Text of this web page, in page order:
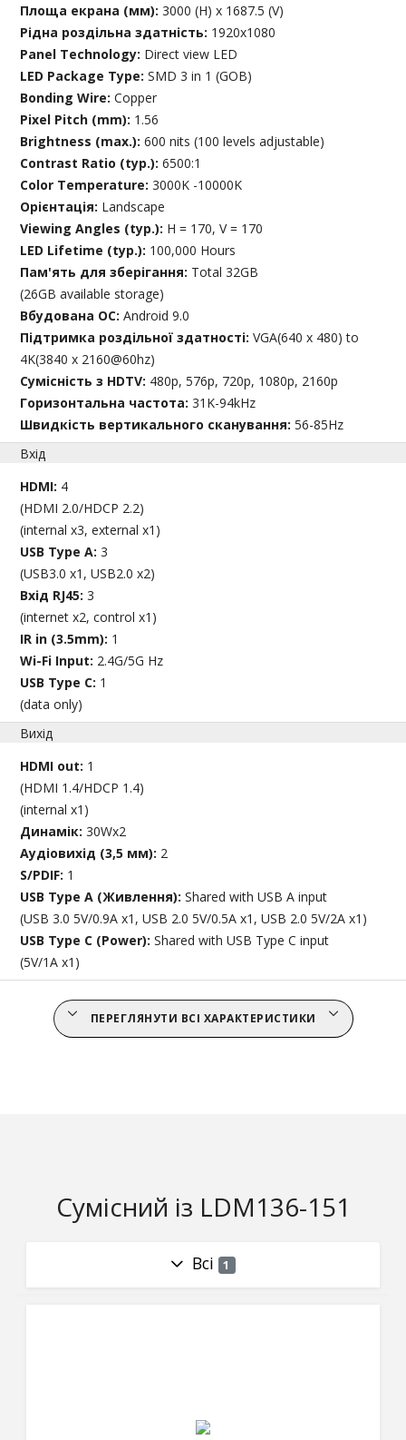
Площа екрана (мм):3000 (H) x 1687.5 (V)
Рідна роздільна здатність: 1920x1080
Panel Technology: Direct view LED
LED Package Type:SMD 3 in 1 (GOB)
Bonding Wire:Copper
Pixel Pitch (mm): 1.56
Brightness (max.):600 nits (100 levels adjustable)
Contrast Ratio (typ.):6500:1
Color Temperature:3000K -10000K
Орієнтація: Landscape
Viewing Angles (typ.): H = 170, V = 170
LED Lifetime (typ.): 100,000 Hours
Пам'ять для зберігання: Total 32GB
(26GB available storage)
Вбудована ОС:Android 9.0
Підтримка роздільної здатності:VGA(640 x 480) to
4K(3840 x 2160@60hz)
Сумісність з HDTV: 480p, 576p, 720p, 1080p, 2160p
Горизонтальна частота:31K-94kHz
Швидкість вертикального сканування:56-85Hz
Вхід
HDMI: 4
(HDMI 2.0/HDCP 2.2)
(internal x3, external x1)
USB Type A:3
(USB3.0 x1, USB2.0 x2)
Вхід RJ45:3
(internet x2, control x1)
IR in (3.5mm): 1
Wi-Fi Input: 2.4G/5G Hz
USB Type C: 1
(data only)
Вихід
HDMI out: 1
(HDMI 1.4/HDCP 1.4)
(internal x1)
Динамік:30Wx2
Аудіовихід (3,5 мм): 2
S/PDIF: 1
USB Type A (Живлення):Shared with USB A input
(USB 3.0 5V/0.9A x1, USB 2.0 5V/0.5A x1, USB 2.0 5V/2A x1)
USB Type C (Power):Shared with USB Type C input
(5V/1A x1)
ПЕРЕГЛЯНУТИ ВСІ ХАРАКТЕРИСТИКИ
Сумісний із LDM136-151
Всі 1